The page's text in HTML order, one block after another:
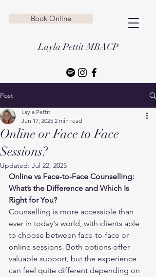
Book Online
Layla Pettit MBACP
Post
Online or Face to Face
Sessions?
Layla Pettit
Jun 17, 2025 2 min read
Updated: Jul 22, 2025
Online vs Face-to-Face Counselling:
What’s the Difference and Which Is
Right for You?
Counselling is more accessible than
ever in today's world, with clients able
to choose between face-to-face or
online sessions. Both options offer
valuable support, but the experience
can feel quite different depending on